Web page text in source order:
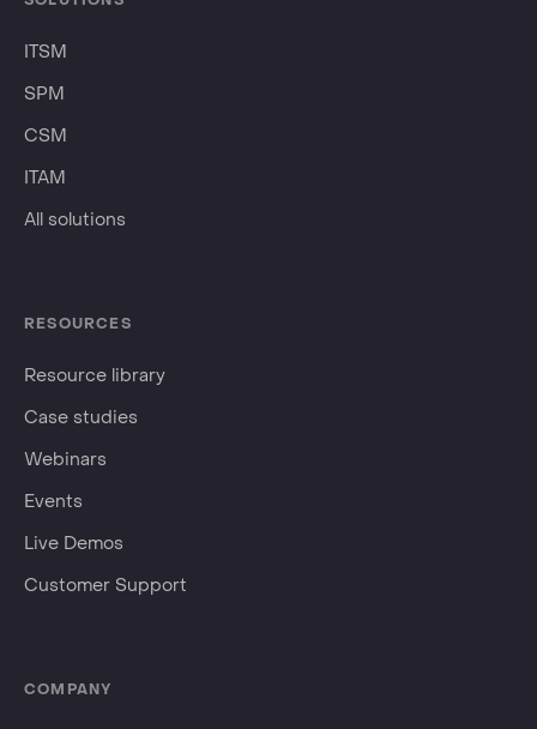
ITSM
SPM
CSM
ITAM
All solutions
RESOURCES
Resource library
Case studies
Webinars
Events
Live Demos
Customer Support
COMPANY